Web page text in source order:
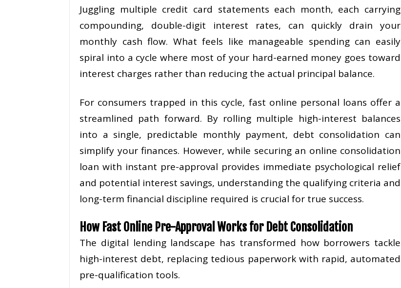
Juggling multiple credit card statements each month, each carrying
compounding, double-digit interest rates, can quickly drain your
monthly cash flow. What feels like manageable spending can easily
spiral into a cycle where most of your hard-earned money goes toward
interest charges rather than reducing the actual principal balance.
For consumers trapped in this cycle, fast online personal loans offer a
streamlined path forward. By rolling multiple high-interest balances
into a single, predictable monthly payment, debt consolidation can
simplify your finances. However, while securing an online consolidation
loan with instant pre-approval provides immediate psychological relief
and potential interest savings, understanding the qualifying criteria and
long-term financial discipline required is crucial for true success.
How Fast Online Pre-Approval Works for Debt Consolidation
The digital lending landscape has transformed how borrowers tackle
high-interest debt, replacing tedious paperwork with rapid, automated
pre-qualification tools.